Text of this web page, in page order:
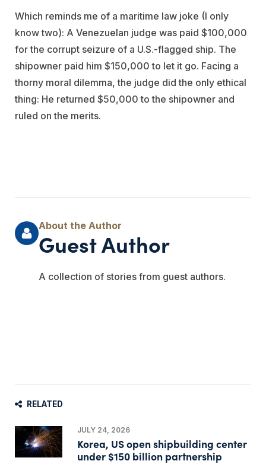
Which reminds me of a maritime law joke (I only
know two): A Venezuelan judge was paid $100,000
for the corrupt seizure of a U.S.-flagged ship. The
shipowner paid him $150,000 to let it go. Facing a
thorny moral dilemma, the judge did the only ethical
thing: He returned $50,000 to the shipowner and
ruled on the merits.
Guest Author
A collection of stories from guest authors.
RELATED
JULY 24, 2026
Korea, US open shipbuilding center
under $150 billion partnership